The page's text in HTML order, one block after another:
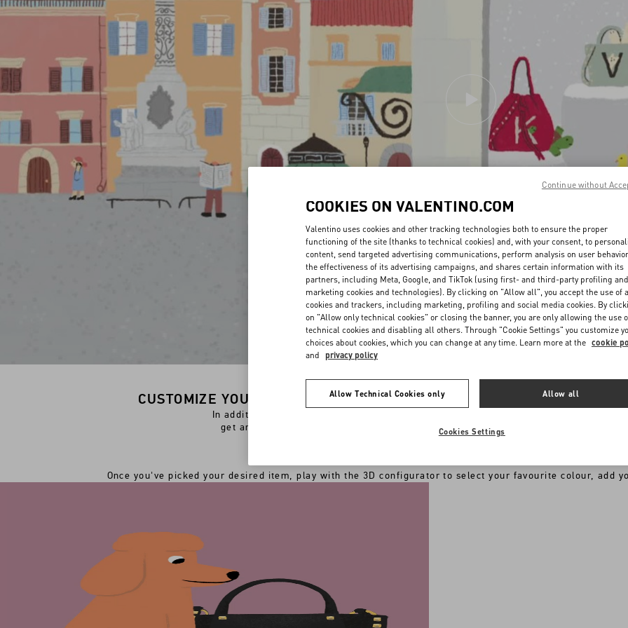
CUSTOMIZE YOUR PREFERRED PRODUCT BY THE ILLUSTRATION OF
In addition to the original Valentino Garavani totes, sweatshirts, backpacks and new
get an extra personal touch with a
unique hand-painted illustration by the artist
CHOOSE THE ITEM YOU WANT TO CUSTOMIZE
Once you've picked your desired item, play with the 3D configurator to select your favourite colour, add
COOKIES ON VALENTINO.COM
Valentino uses cookies and other tracking technologies both to ensure the proper
functioning of the site (thanks to technical cookies) and, with your consent, to
content, send targeted advertising communications, perform analysis on user
the effectiveness of its advertising campaigns, and shares certain information with its
partners, including Meta, Google, and TikTok (using first- and third-party profiling and
marketing cookies and technologies). By clicking on "Allow all", you accept the use of
cookies and trackers, including marketing, profiling and social media cookies. By
on "Allow only technical cookies" or closing the banner, you are only allowing the use
technical cookies and disabling all others. Through "Cookie Settings" you customize
choices about cookies, which you can change at any time. Learn more at the cookie
and privacy policy
Allow Technical Cookies only Allow all
Cookies Settings
Continue without